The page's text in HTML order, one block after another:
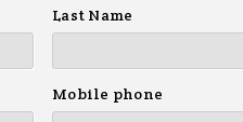
Last Name
Mobile phone